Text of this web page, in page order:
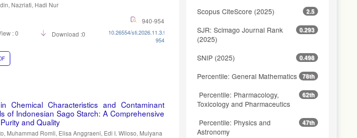
Nazriati, Hadi Nur
940-954
: 0
Download :0
10.26554/sti.2026.11.3.940-
954
Chemical Characteristics and Contaminant
of Indonesian Sago Starch: A Comprehensive
and Quality
Muhammad Romli, Elisa Anggraeni, Edi I. Wiloso, Mulyana
2.5
Scopus CiteScore (2025)
0.293
SJR: Scimago Journal Rank
(2025)
0.498
SNIP (2025)
78th
Percentile: General Mathematics
62th
Percentile: Pharmacology,
Toxicology and Pharmaceutics
47th
Percentile: Physics and
Astronomy